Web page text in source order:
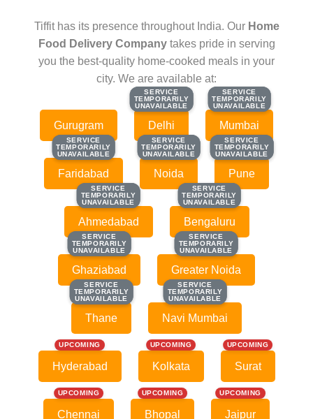
Tiffit has its presence throughout India. Our Home
Food Delivery Companytakes pride in serving
you the best-quality home-cooked meals in your
city. We are available at:
Gurugram
SERVICE
TEMPORARILY
UNAVAILABLE
SERVICE
TEMPORARILY
UNAVAILABLE
Delhi
SERVICE
TEMPORARILY
UNAVAILABLE
SERVICE
TEMPORARILY
UNAVAILABLE
Mumbai
SERVICE
TEMPORARILY
UNAVAILABLE
SERVICE
TEMPORARILY
UNAVAILABLE
Faridabad
SERVICE
TEMPORARILY
UNAVAILABLE
SERVICE
TEMPORARILY
UNAVAILABLE
Noida
SERVICE
TEMPORARILY
UNAVAILABLE
SERVICE
TEMPORARILY
UNAVAILABLE
Pune
SERVICE
TEMPORARILY
UNAVAILABLE
SERVICE
TEMPORARILY
UNAVAILABLE
Ahmedabad
SERVICE
TEMPORARILY
UNAVAILABLE
SERVICE
TEMPORARILY
UNAVAILABLE
Bengaluru
SERVICE
TEMPORARILY
UNAVAILABLE
SERVICE
TEMPORARILY
UNAVAILABLE
Ghaziabad
SERVICE
TEMPORARILY
UNAVAILABLE
SERVICE
TEMPORARILY
UNAVAILABLE
Greater Noida
SERVICE
TEMPORARILY
UNAVAILABLE
SERVICE
TEMPORARILY
UNAVAILABLE
Thane
SERVICE
TEMPORARILY
UNAVAILABLE
SERVICE
TEMPORARILY
UNAVAILABLE
Navi Mumbai
UPCOMING
Hyderabad
UPCOMING
Kolkata
UPCOMING
Surat
UPCOMING
Chennai
UPCOMING
Bhopal
UPCOMING
Jaipur